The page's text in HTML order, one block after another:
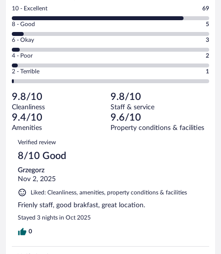
Rating
10
-
Excellent.
out
of
79
reviews
10 - Excellent 69
Rating
8
-
Good.
out
of
reviews
8 - Good 5
Rating
6
-
Okay.
of
79
reviews
6 - Okay 3
Rating
4
-
Poor.
2
out
of
79
reviews
4 - Poor 2
Rating
2
Terrible.
1
out
of
reviews
2 - Terrible 1
9.8/10
Cleanliness
9.8/10
Staff & service
9.4/10
Amenities
9.6/10
Property conditions & facilities
Reviews
Verified review
8/10 Good
Grzegorz
Nov 2, 2025
Liked: Cleanliness, amenities, property conditions & facilities
Frienly staff, good brakfast, great location.
Stayed 3 nights in Oct 2025
0